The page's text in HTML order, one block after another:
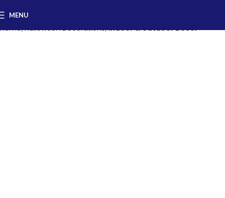
MENU
Home Halloween Decorations Indoor & Outdoor Decor